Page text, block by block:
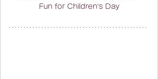
Fun for Children’s Day